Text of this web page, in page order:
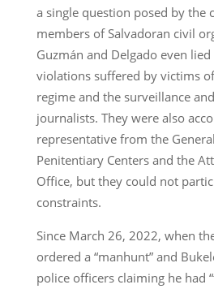
a single question posed by the
members of Salvadoran civil
Guzmán and Delgado even
violations suffered by victims
regime and the surveillance
journalists. They were also
representative from the
Penitentiary Centers and the
Office, but they could not
constraints.
Since March 26, 2022, when
ordered a “manhunt” and
police officers claiming he had